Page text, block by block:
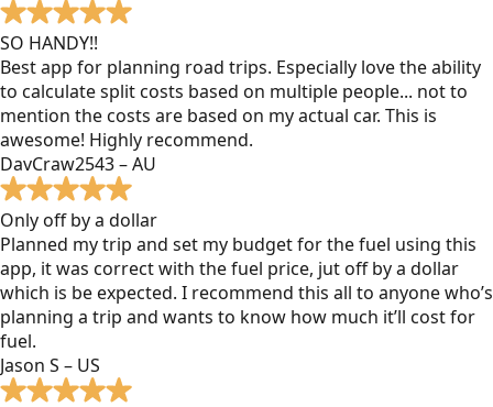
SO HANDY!!
Best app for planning road trips. Especially love the ability
to calculate split costs based on multiple people... not to
mention the costs are based on my actual car. This is
awesome! Highly recommend.
DavCraw2543 – AU
Only off by a dollar
Planned my trip and set my budget for the fuel using this
app, it was correct with the fuel price, jut off by a dollar
which is be expected. I recommend this all to anyone who’s
planning a trip and wants to know how much it’ll cost for
fuel.
Jason S – US